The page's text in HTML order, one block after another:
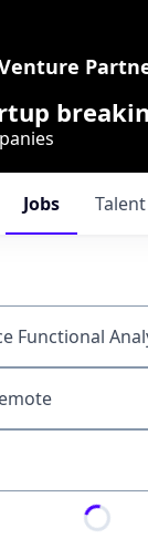
Jobs Talent
or keyword